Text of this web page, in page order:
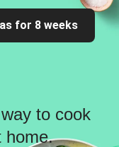
for 8 weeks
to cook
home.